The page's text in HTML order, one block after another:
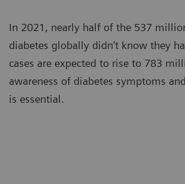
In 2021, nearly half of the 537
diabetes globally didn’t know they
cases are expected to rise to 783
awareness of diabetes symptoms
is essential.